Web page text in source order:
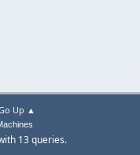
Up ▲
13 queries.